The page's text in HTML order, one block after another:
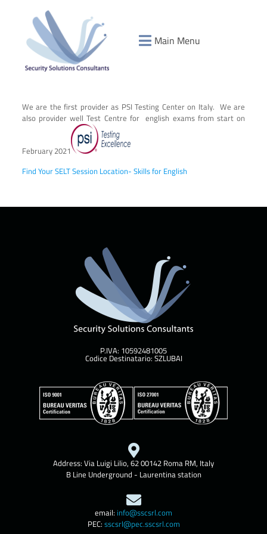
Main Menu
We are the first provider as PSI Testing Center on Italy. We are
also provider well Test Centre for english exams from start on
February 2021
Find Your SELT Session Location- Skills for English
P.IVA: 10592481005
Codice Destinatario: SZLUBAI
Address: Via Luigi Lilio, 62 00142 Roma RM, Italy
B Line Underground - Laurentina station
email: info@sscsrl.com
PEC: sscsrl@pec.sscsrl.com